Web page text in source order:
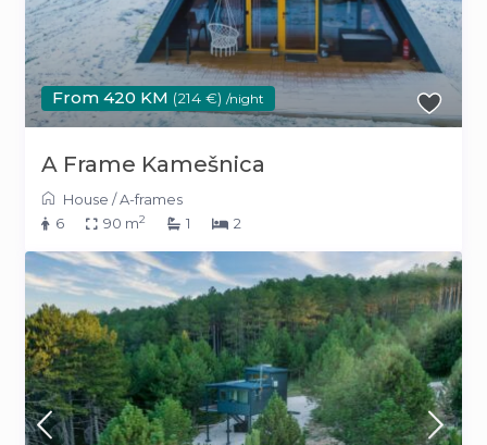
From 420 KM (214 €) /night
A Frame Kamešnica
House /A-frames
6
90 m2 1 2